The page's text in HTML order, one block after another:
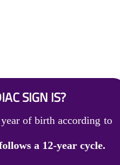
SIGN IS?
of birth according to
a 12-year cycle.